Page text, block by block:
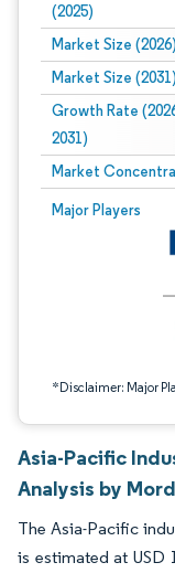
(2025)
Market Size (2026)
Market Size (2031)
Growth Rate
2031)
Market
Major Players
*Disclaimer: Major
Image © Mordor
Asia-Pacific
Analysis by
The Asia-Pacific
is estimated at USD